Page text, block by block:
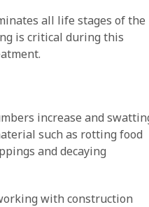
all life stages of the
is critical during this
increase and
such as rotting food
and decaying
with construction